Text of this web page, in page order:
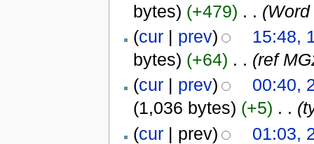
bytes) (+479) . .
(cur| prev)
15:48,
bytes) (+64) . . (ref
(cur| prev)
00:40,
(1,036 bytes) (+5) . .
(cur| prev)
01:03,